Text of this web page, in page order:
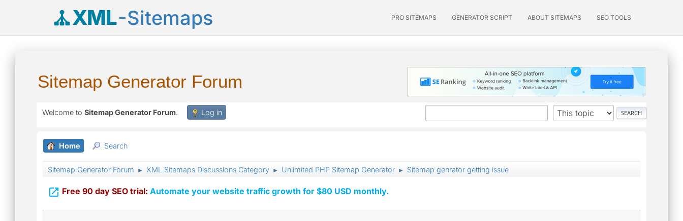
XML-Sitemaps PRO SITEMAPS GENERATOR SCRIPT ABOUT SITEMAPS SEO TOOLS
Sitemap Generator Forum
Welcome to Sitemap Generator Forum. Log in
Home Search
Sitemap Generator Forum ► XML Sitemaps Discussions Category ► Unlimited PHP Sitemap Generator ► Sitemap genrator getting issue
 Free 90 day SEO trial: Automate your website traffic growth for $80 USD monthly.